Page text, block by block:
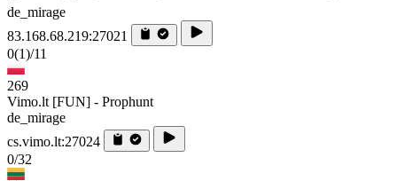
de_mirage
83.168.68.219:27021
0(1)/11
269
Vimo.lt [FUN] - Prophunt
de_mirage
cs.vimo.lt:27024
0/32